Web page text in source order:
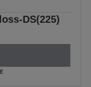
DS(225)